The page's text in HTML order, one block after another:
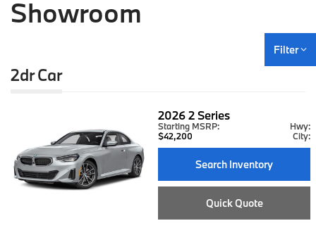
Showroom
Filter
2dr Car
20262 Series
Starting MSRP:
$42,200
Hwy:
City:
Search Inventory
Quick Quote